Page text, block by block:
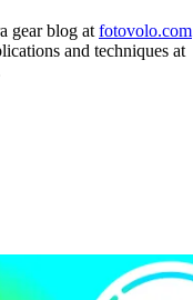
gear blog atfotovolo.com
and techniques at